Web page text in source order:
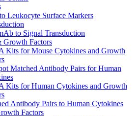
Leukocyte Surface Markers
to Signal Transduction
Growth Factors
Kits for Mouse Cytokines and Growth
Matched Antibody Pairs for Human
Kits for Human Cytokines and Growth
Antibody Pairs to Human Cytokines
Factors